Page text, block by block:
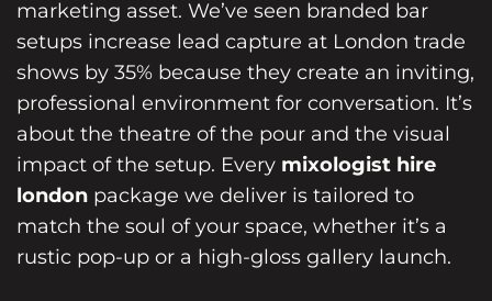
marketing asset. We’ve seen branded bar
setups increase lead capture at London trade
shows by 35% because they create an inviting,
professional environment for conversation. It’s
about the theatre of the pour and the visual
impact of the setup. Every mixologist hire
london package we deliver is tailored to
match the soul of your space, whether it’s a
rustic pop-up or a high-gloss gallery launch.